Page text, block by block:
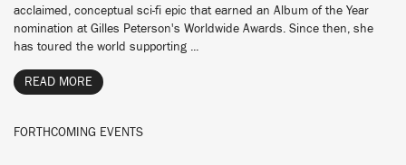
acclaimed, conceptual sci-fi epic that earned an Album of the Year
nomination at Gilles Peterson's Worldwide Awards. Since then, she
has toured the world supporting ...
READ MORE
FORTHCOMING EVENTS